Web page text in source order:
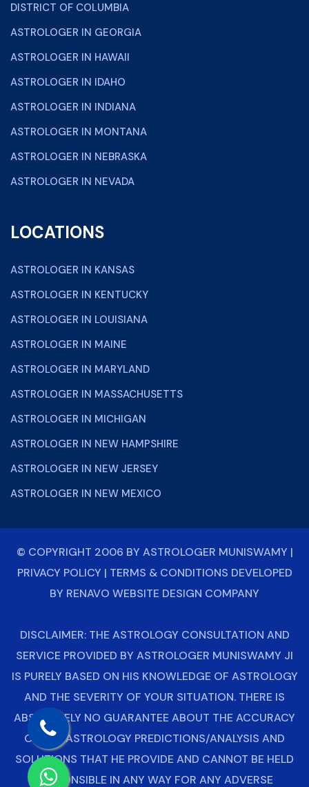
DISTRICT OF COLUMBIA
ASTROLOGER IN GEORGIA
ASTROLOGER IN HAWAII
ASTROLOGER IN IDAHO
ASTROLOGER IN INDIANA
ASTROLOGER IN MONTANA
ASTROLOGER IN NEBRASKA
ASTROLOGER IN NEVADA
LOCATIONS
ASTROLOGER IN KANSAS
ASTROLOGER IN KENTUCKY
ASTROLOGER IN LOUISIANA
ASTROLOGER IN MAINE
ASTROLOGER IN MARYLAND
ASTROLOGER IN MASSACHUSETTS
ASTROLOGER IN MICHIGAN
ASTROLOGER IN NEW HAMPSHIRE
ASTROLOGER IN NEW JERSEY
ASTROLOGER IN NEW MEXICO
© COPYRIGHT 2006 BY ASTROLOGER MUNISWAMY |
PRIVACY POLICY | TERMS & CONDITIONS DEVELOPED
BY RENAVO WEBSITE DESIGN COMPANY
DISCLAIMER: THE ASTROLOGY CONSULTATION AND
SERVICE PROVIDED BY ASTROLOGER MUNISWAMY JI
IS PURELY BASED ON HIS KNOWLEDGE OF ASTROLOGY
AND THE SEVERITY OF YOUR SITUATION. THERE IS
ABSOLUTELY NO GUARANTEE ABOUT THE ACCURACY
OF THE ASTROLOGY PREDICTIONS/ANALYSIS AND
SOLUTIONS THAT HE PROVIDE AND CANNOT BE HELD
RESPONSIBLE IN ANY WAY FOR ANY ADVERSE